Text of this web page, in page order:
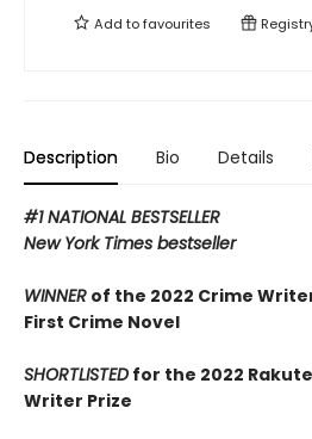
Add tofavourites
Description Bio Details
#1 NATIONAL BESTSELLER
New York Times bestseller
WINNER of the 2022 Crime
First Crime Novel
SHORTLISTED for the 2022
Writer Prize